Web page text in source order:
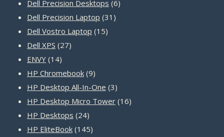
products
Dell Precision Desktops 66
Dell Precision Laptop 31 31
Dell Vostro Laptop 1515
Dell XPS 2727
ENVY 1414
products
HP Chromebook 99
products
HP Desktop All-In-One 33
products
HP Desktop Micro Tower 1616
HP Desktops 2424
products
HP EliteBook 145145